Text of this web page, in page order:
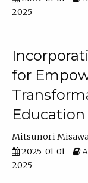
2025
for
Education
Mitsunori
2025-01-01
2025